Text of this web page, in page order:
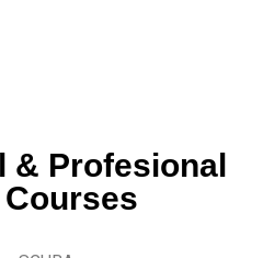
& Profesional